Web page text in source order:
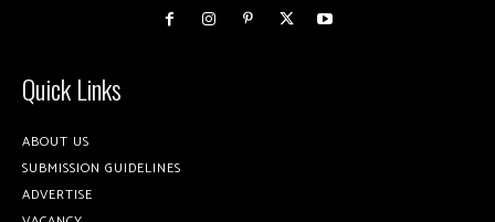
Quick Links
ABOUT US
SUBMISSION GUIDELINES
ADVERTISE